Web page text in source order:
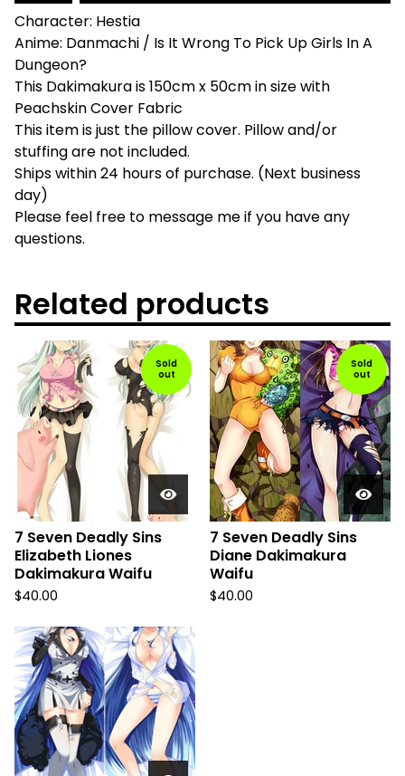
Character: Hestia
Anime: Danmachi / Is It Wrong To Pick Up Girls In A
Dungeon?
This Dakimakura is 150cm x 50cm in size with
Peachskin Cover Fabric
This item is just the pillow cover. Pillow and/or
stuffing are not included.
Ships within 24 hours of purchase. (Next business
day)
Please feel free to message me if you have any
questions.
Related products
Sold
out
7 Seven Deadly Sins
Elizabeth Liones
Dakimakura Waifu
$40.00
Sold
out
7 Seven Deadly Sins
Diane Dakimakura
Waifu
$40.00